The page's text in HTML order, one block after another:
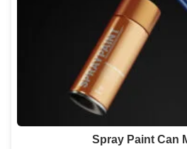
Spray Paint Can